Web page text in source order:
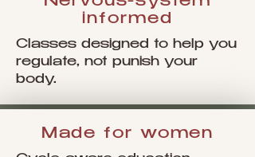
informed
Classes designed to help you
regulate, not punish your
body.
Made for women